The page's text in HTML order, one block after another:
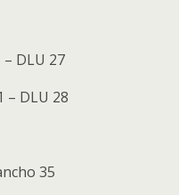
– DLU 27
– DLU 28
35